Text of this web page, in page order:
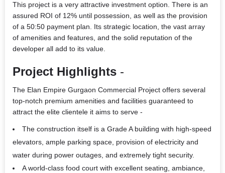
This project is a very attractive investment option. There is an
assured ROI of 12% until possession, as well as the provision
of a 50:50 payment plan. Its strategic location, the vast array
of amenities and features, and the solid reputation of the
developer all add to its value.
Project Highlights -
The Elan Empire Gurgaon Commercial Project offers several
top-notch premium amenities and facilities guaranteed to
attract the elite clientele it aims to serve -
The construction itself is a Grade A building with high-speed
elevators, ample parking space, provision of electricity and
water during power outages, and extremely tight security.
A world-class food court with excellent seating, ambiance,